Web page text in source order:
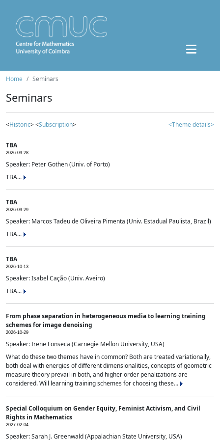
Home Seminars
Seminars
<Historic> <Subscription> <Theme details>
TBA
2026-09-28
Speaker: Peter Gothen (Univ. of Porto)
TBA...
TBA
2026-09-29
Speaker: Marcos Tadeu de Oliveira Pimenta (Univ. Estadual Paulista, Brazil)
TBA...
TBA
2026-10-13
Speaker: Isabel Cação (Univ. Aveiro)
TBA...
From phase separation in heterogeneous media to learning training
schemes for image denoising
2026-10-29
Speaker: Irene Fonseca (Carnegie Mellon University, USA)
What do these two themes have in common? Both are treated variationally,
both deal with energies of different dimensionalities, concepts of geometric
measure theory prevail in both, and higher order penalizations are
considered. Will learning training schemes for choosing these...
Special Colloquium on Gender Equity, Feminist Activism, and Civil
Rights in Mathematics
2027-02-04
Speaker: Sarah J. Greenwald (Appalachian State University, USA)